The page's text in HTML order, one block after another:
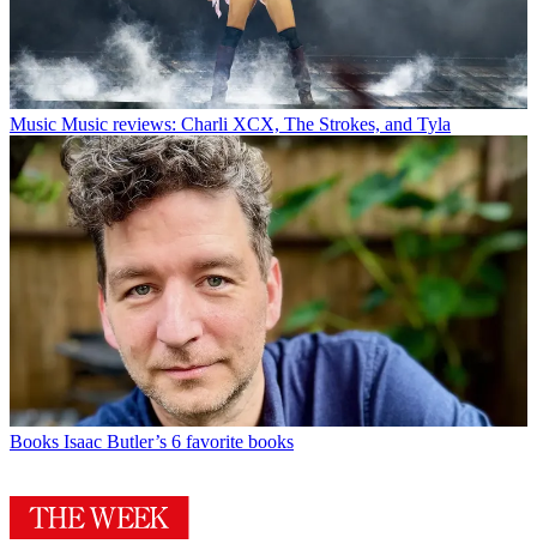
Music Music reviews: Charli XCX, The Strokes, and Tyla
Books Isaac Butler’s 6 favorite books